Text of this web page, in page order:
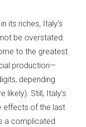
its riches, Italy’s
be overstated.
to the greatest
production—
depending
likely). Still, Italy’s
effects of the last
a complicated